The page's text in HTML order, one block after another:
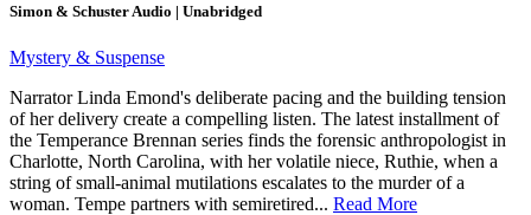
Simon & Schuster Audio | Unabridged
Mystery & Suspense
Narrator Linda Emond's deliberate pacing and the building tension
of her delivery create a compelling listen. The latest installment of
the Temperance Brennan series finds the forensic anthropologist in
Charlotte, North Carolina, with her volatile niece, Ruthie, when a
string of small-animal mutilations escalates to the murder of a
woman. Tempe partners with semiretired... Read More